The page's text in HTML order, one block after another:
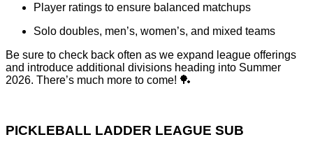
Player ratings to ensure balanced matchups
Solo doubles, men’s, women’s, and mixed teams
Be sure to check back often as we expand league offerings
and introduce additional divisions heading into Summer
2026. There’s much more to come! 🏓
PICKLEBALL LADDER LEAGUE SUB